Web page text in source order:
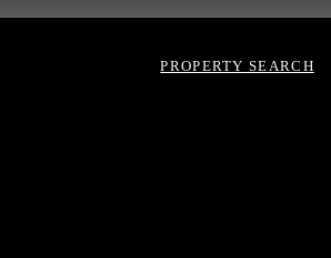
PROPERTY SEARCH